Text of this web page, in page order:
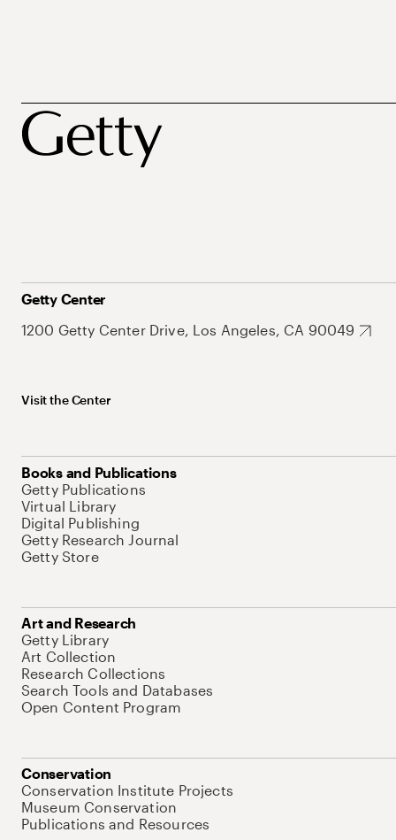
Getty Center
1200 Getty Center Drive, Los Angeles, CA 90049
Visit the Center
Books and Publications
Getty Publications
Virtual Library
Digital Publishing
Getty Research Journal
Getty Store
Art and Research
Getty Library
Art Collection
Research Collections
Search Tools and Databases
Open Content Program
Conservation
Conservation Institute Projects
Museum Conservation
Publications and Resources